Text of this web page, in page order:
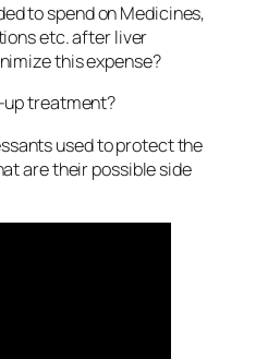
to spend on Medicines,
etc. after liver
this expense?
treatment?
used to protect the
are their possible side